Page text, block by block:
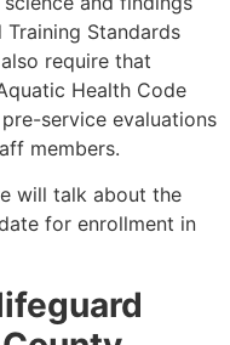
Standards
require that
Health Code
service evaluations
members.
will talk about the
for enrollment in